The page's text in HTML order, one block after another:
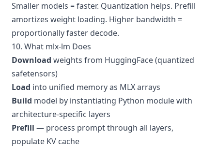
Smaller models = faster. Quantization helps. Prefill
amortizes weight loading. Higher bandwidth =
proportionally faster decode.
10. What mlx-lm Does
Download weights from HuggingFace (quantized
safetensors)
Load into unified memory as MLX arrays
Build model by instantiating Python module with
architecture-specific layers
Prefill — process prompt through all layers,
populate KV cache